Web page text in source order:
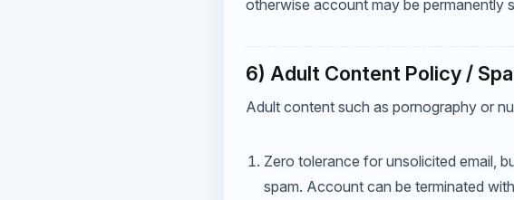
otherwise account may be permanently
6) Adult Content Policy /
Adult content such as pornography or
Zero tolerance for unsolicited email,
spam. Account can be terminated